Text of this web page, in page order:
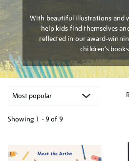
With beautiful illustrations and
help kids find themselves
reflected in our award-
children’s
Showing 1 - 9 of 9